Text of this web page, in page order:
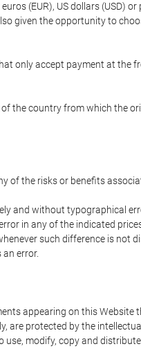
(EUR), US dollars (USD)
given the opportunity to
only accept payment at the
the country from which the
of the risks or benefits
and without typographical
in any of the indicated
such difference is not
error.
appearing on this
are protected by the
modify, copy and